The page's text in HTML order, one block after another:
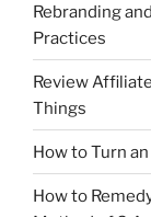
Rebranding
Practices
Review
Things
How to Turn
How to